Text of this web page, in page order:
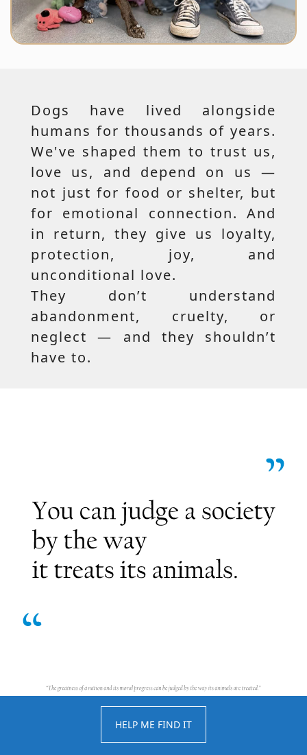
Dogs have lived alongside
humans for thousands of years.
We've shaped them to trust us,
love us, and depend on us —
not just for food or shelter, but
for emotional connection. And
in return, they give us loyalty,
protection, joy, and
unconditional love.
They don’t understand
abandonment, cruelty, or
neglect — and they shouldn’t
have to.
HELP ME FIND IT